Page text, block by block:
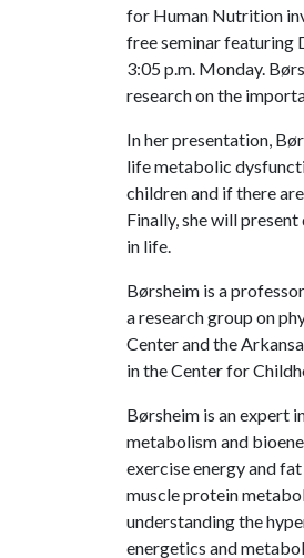
for Human Nutrition
free seminar featuring
3:05 p.m. Monday.
research on the
In her presentation,
life metabolic
children and if there
Finally, she will
in life.
Børsheim is a
a research group on
Center and the
in the Center for
Børsheim is an expert
metabolism and
exercise energy and
muscle protein
understanding the
energetics and